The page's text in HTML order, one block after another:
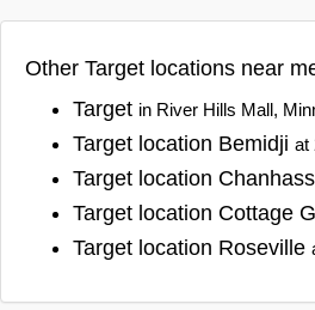
Other Target locations near
Target in River Hills Mall,
Target location Bemidji at
Target location
Target location Cottage
Target location Roseville